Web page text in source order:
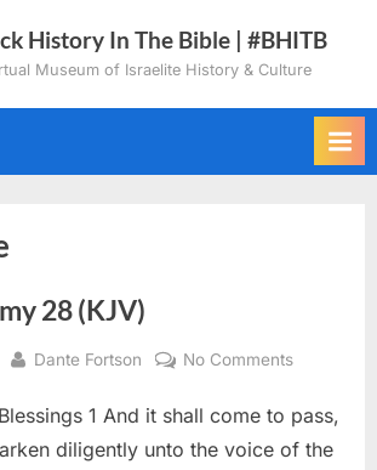
History In The Bible | #BHITB
Museum of Israelite History & Culture
28 (KJV)
By
Dante Fortson No Commentson
28
(KJV)
1 And it shall come to pass,
diligently unto the voice of the